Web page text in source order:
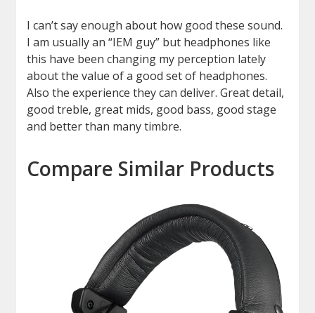
I can’t say enough about how good these sound.
I am usually an “IEM guy” but headphones like
this have been changing my perception lately
about the value of a good set of headphones.
Also the experience they can deliver. Great detail,
good treble, great mids, good bass, good stage
and better than many timbre.
Compare Similar Products